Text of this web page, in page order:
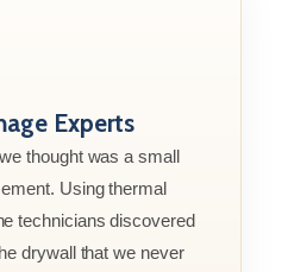
Experts
thought was a small
Using thermal
technicians discovered
drywall that we never